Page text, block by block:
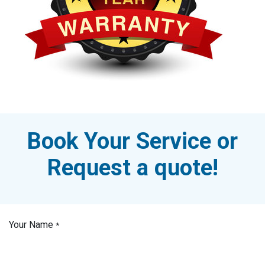
Book Your Service or
Request a quote!
Your Name *